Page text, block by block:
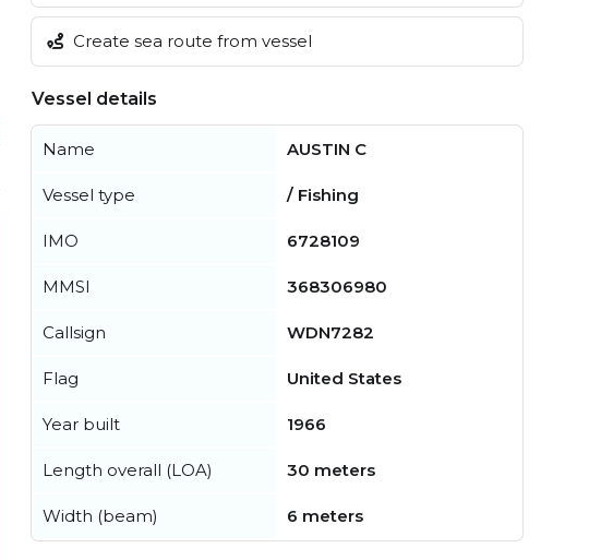
Create sea route from vessel
Vessel details
Name AUSTIN C
Vessel type / Fishing
IMO 6728109
MMSI 368306980
Callsign WDN7282
Flag United States
Year built 1966
Length overall (LOA) 30 meters
Width (beam) 6 meters